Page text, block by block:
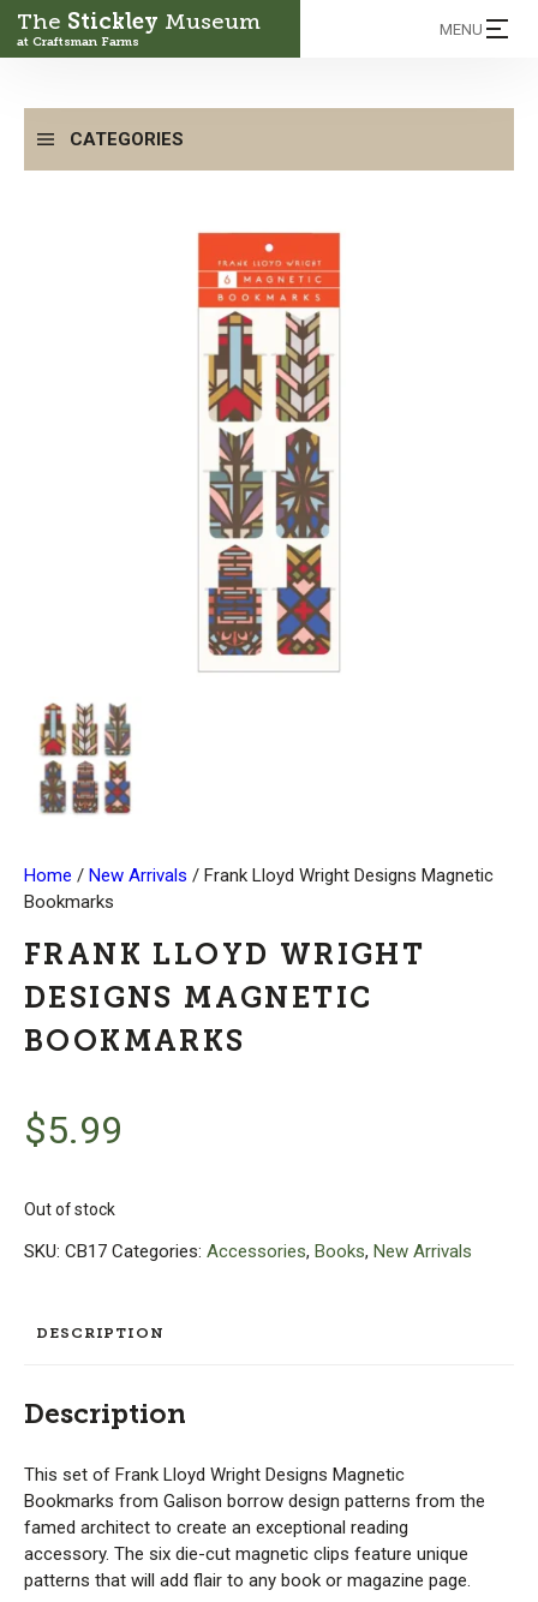
The Stickley Museum
at Craftsman Farms
MENU
CATEGORIES
Home / New Arrivals / Frank Lloyd Wright Designs Magnetic
Bookmarks
FRANK LLOYD WRIGHT
DESIGNS MAGNETIC
BOOKMARKS
$5.99
Out of stock
SKU: CB17 Categories: Accessories, Books, New Arrivals
DESCRIPTION
Description
This set of Frank Lloyd Wright Designs Magnetic
Bookmarks from Galison borrow design patterns from the
famed architect to create an exceptional reading
accessory. The six die-cut magnetic clips feature unique
patterns that will add flair to any book or magazine page.